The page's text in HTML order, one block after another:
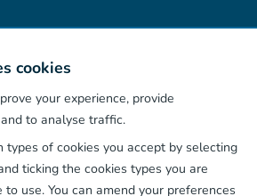
cookies
your experience, provide
to analyse traffic.
types of cookies you accept by selecting
ticking the cookies types you are
use. You can amend your preferences